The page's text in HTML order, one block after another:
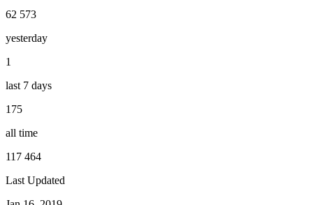
62 573
yesterday
1
last 7 days
175
all time
117 464
Last Updated